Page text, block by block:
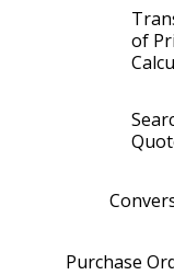
of
Purchase